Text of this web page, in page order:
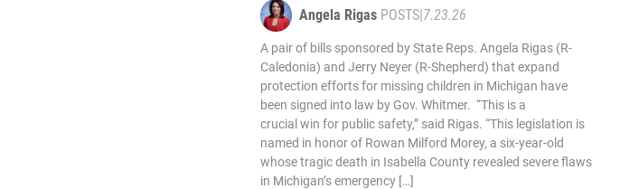
Angela Rigas POSTS|7.23.26
A pair of bills sponsored by State Reps. Angela Rigas (R-
Caledonia) and Jerry Neyer (R-Shepherd) that expand
protection efforts for missing children in Michigan have
been signed into law by Gov. Whitmer. “This is a
crucial win for public safety,” said Rigas. “This legislation is
named in honor of Rowan Milford Morey, a six-year-old
whose tragic death in Isabella County revealed severe flaws
in Michigan’s emergency […]